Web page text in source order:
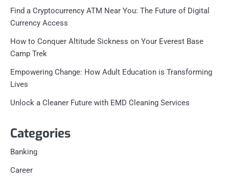
Find a Cryptocurrency ATM Near You: The Future of Digital
Currency Access
How to Conquer Altitude Sickness on Your Everest Base
Camp Trek
Empowering Change: How Adult Education is Transforming
Lives
Unlock a Cleaner Future with EMD Cleaning Services
Categories
Banking
Career